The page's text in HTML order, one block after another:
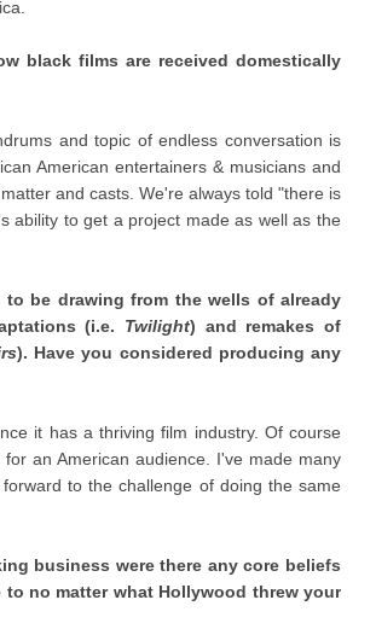
black films are received domestically
and topic of endless conversation is
American entertainers & musicians and
and casts. We're always told "there is
ability to get a project made as well as the
be drawing from the wells of already
(i.e. Twilight) and remakes of
). Have you considered producing any
it has a thriving film industry. Of course
an American audience. I've made many
to the challenge of doing the same
business were there any core beliefs
no matter what Hollywood threw your